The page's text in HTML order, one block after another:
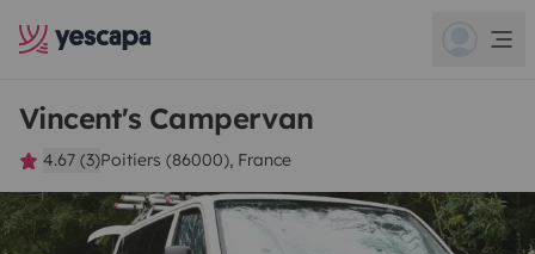
Vincent's Campervan
4.67 (3)Poitiers (86000), France